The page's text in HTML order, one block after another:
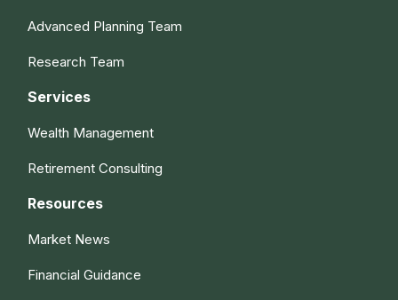
Advanced Planning Team
Research Team
Services
Wealth Management
Retirement Consulting
Resources
Market News
Financial Guidance